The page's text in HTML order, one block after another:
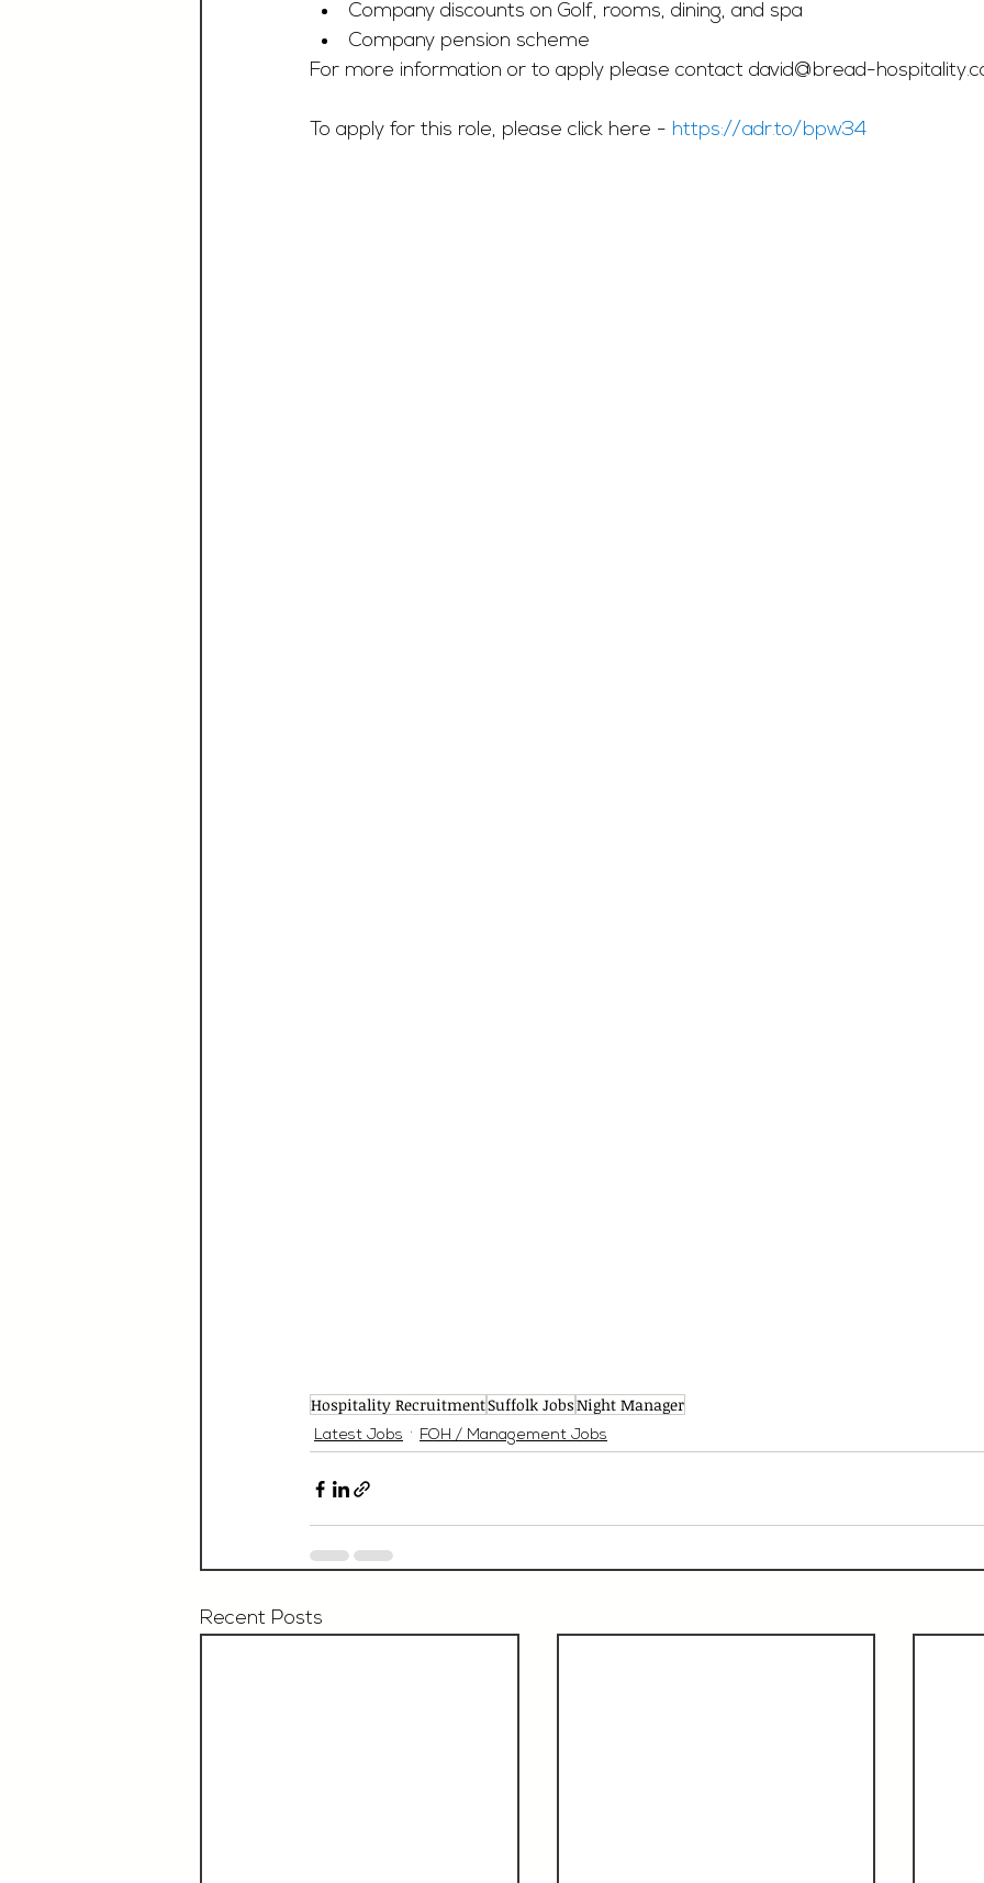
Company discounts on Golf, rooms, dining, and spa
Company pension scheme
For more information or to apply please contact david@bread-
To apply for this role, please click here - https://adr.to/bpw34
Hospitality RecruitmentSuffolk JobsNight Manager
Latest Jobs FOH / Management Jobs
Recent Posts